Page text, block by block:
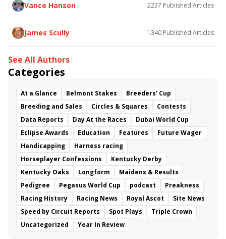
Vance Hanson 2237 Published Articles
James Scully 1340 Published Articles
See All Authors
Categories
At a Glance Belmont Stakes
Breeders' Cup
Breeding and Sales
Circles & Squares
Contests
Data Reports
Day At the Races
Dubai World Cup
Eclipse Awards
Education Features
Future Wager
Handicapping
Harness racing
Horseplayer Confessions
Kentucky Derby
Kentucky Oaks
Longform
Maidens & Results
Pedigree
Pegasus World Cup podcast
Preakness
Racing History
Racing News Royal Ascot
Site News
Speed by Circuit Reports
Spot Plays
Triple Crown
Uncategorized
Year In Review